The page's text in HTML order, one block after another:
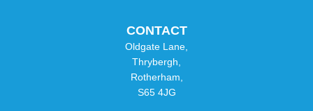
CONTACT
Oldgate Lane,
Thrybergh,
Rotherham,
S65 4JG